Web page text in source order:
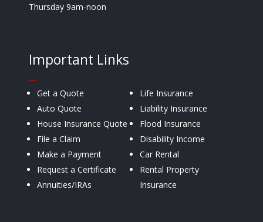
Thursday 9am-noon
Important Links
—
Get a Quote
Auto Quote
House Insurance Quote
File a Claim
Make a Payment
Request a Certificate
Annuities/IRAs
Life Insurance
Liability Insurance
Flood Insurance
Disability Income
Car Rental
Rental Property
Insurance